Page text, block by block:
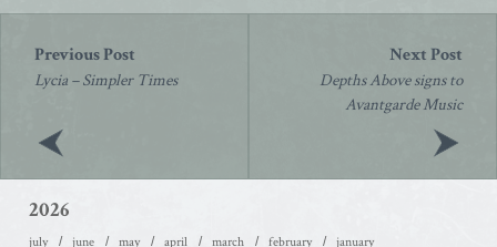
navigation
Lycia – Simpler Times
Depths Above signs to
Avantgarde Music
2026
july june may april march february january